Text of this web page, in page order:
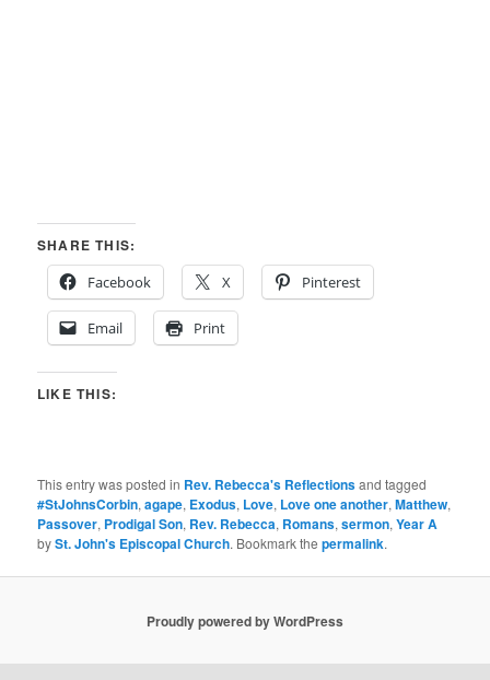
SHARE THIS:
Facebook
X Pinterest
Email Print
LIKE THIS:
This entry was posted in Rev. Rebecca's Reflectionsand tagged
#StJohnsCorbin,agape, Exodus, Love, Love one another,Matthew,
Passover, Prodigal Son, Rev. Rebecca, Romans,sermon,Year A
bySt. John's Episcopal Church. Bookmark thepermalink.
Proudly powered by WordPress